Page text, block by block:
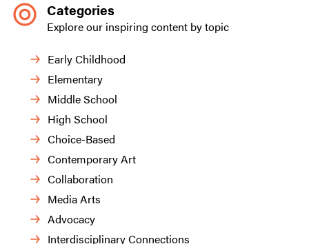
Categories
Explore our inspiring content by topic
Early Childhood
Elementary
Middle School
High School
Choice-Based
Contemporary Art
Collaboration
Media Arts
Advocacy
Interdisciplinary Connections